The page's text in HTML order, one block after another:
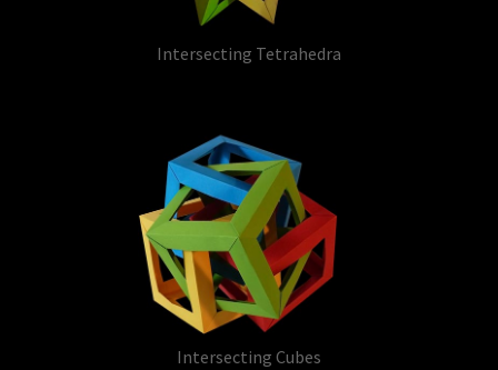
Intersecting Tetrahedra
Intersecting Cubes